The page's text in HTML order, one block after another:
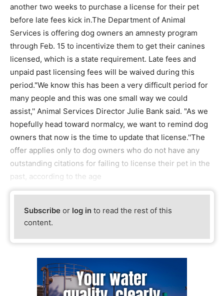
another two weeks to purchase a license for their pet
before late fees kick in.The Department of Animal
Services is offering dog owners an amnesty program
through Feb. 15 to incentivize them to get their canines
licensed, which is a state requirement. Late fees and
unpaid past licensing fees will be waived during this
period."We know this has been a very difficult period for
many people and this was one small way we could
assist,'' Animal Services Director Julie Bank said. "As we
hopefully head toward normalcy, we want to remind dog
owners that now is the time to update that license.''The
offer applies only to dog owners who do not have any
outstanding citations for failing to license their pet in the
past, according to the age
Subscribe or log in to read the rest of this
content.